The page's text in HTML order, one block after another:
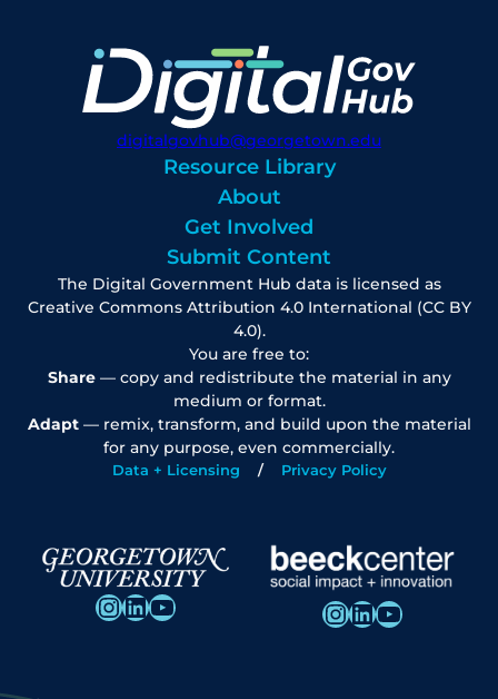
digitalgovhub@georgetown.edu
Resource Library
About
Get Involved
Submit Content
The Digital Government Hub data is licensed as
Creative Commons Attribution 4.0 International (CC BY
4.0).
You are free to:
Share— copy and redistribute the material in any
medium or format.
Adapt— remix, transform, and build upon the material
for any purpose, even commercially.
Data + Licensing Privacy Policy
InstagramLinkedIn YouTube InstagramLinkedIn YouTube